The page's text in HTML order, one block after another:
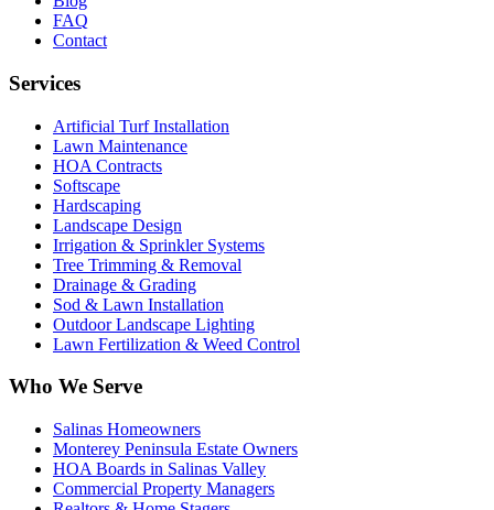
FAQ
Contact
Services
Artificial Turf Installation
Lawn Maintenance
HOA Contracts
Softscape
Hardscaping
Landscape Design
Irrigation & Sprinkler Systems
Tree Trimming & Removal
Drainage & Grading
Sod & Lawn Installation
Outdoor Landscape Lighting
Lawn Fertilization & Weed Control
Who We Serve
Salinas Homeowners
Monterey Peninsula Estate Owners
HOA Boards in Salinas Valley
Commercial Property Managers